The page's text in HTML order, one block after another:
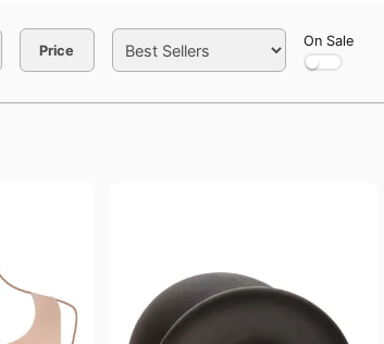
Price
On Sale